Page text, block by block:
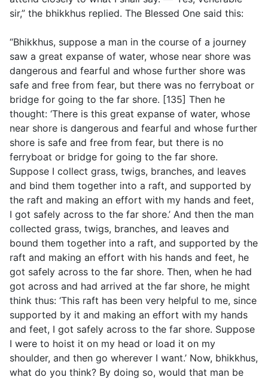
sir,” the bhikkhus replied. The Blessed One said this:
“Bhikkhus, suppose a man in the course of a journey
saw a great expanse of water, whose near shore was
dangerous and fearful and whose further shore was
safe and free from fear, but there was no ferryboat or
bridge for going to the far shore. [135] Then he
thought: ‘There is this great expanse of water, whose
near shore is dangerous and fearful and whose further
shore is safe and free from fear, but there is no
ferryboat or bridge for going to the far shore.
Suppose I collect grass, twigs, branches, and leaves
and bind them together into a raft, and supported by
the raft and making an effort with my hands and feet,
I got safely across to the far shore.’ And then the man
collected grass, twigs, branches, and leaves and
bound them together into a raft, and supported by the
raft and making an effort with his hands and feet, he
got safely across to the far shore. Then, when he had
got across and had arrived at the far shore, he might
think thus: ‘This raft has been very helpful to me, since
supported by it and making an effort with my hands
and feet, I got safely across to the far shore. Suppose
I were to hoist it on my head or load it on my
shoulder, and then go wherever I want.’ Now, bhikkhus,
what do you think? By doing so, would that man be